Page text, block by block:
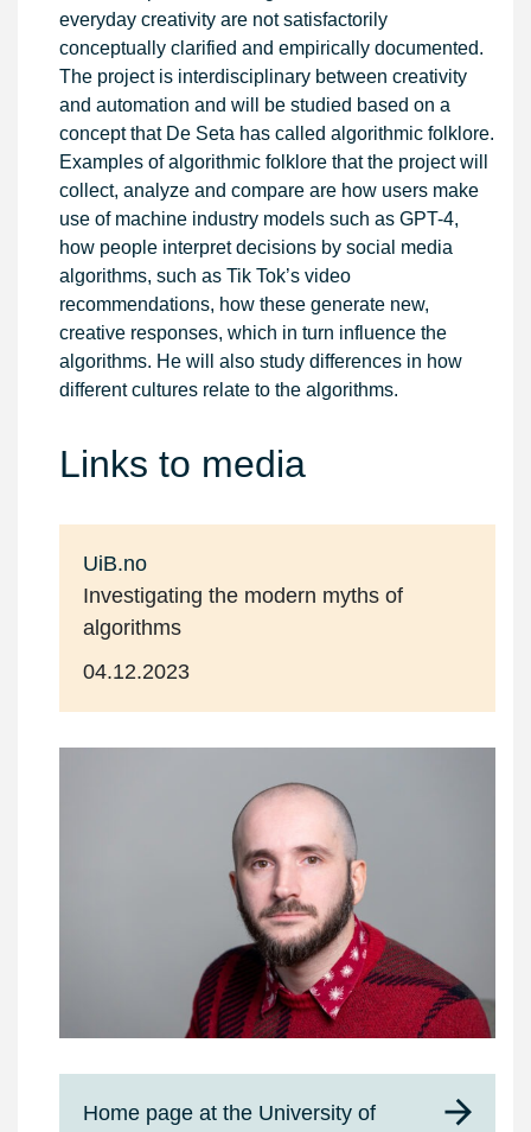
everyday creativity are not satisfactorily
conceptually clarified and empirically documented.
The project is interdisciplinary between creativity
and automation and will be studied based on a
concept that De Seta has called algorithmic folklore.
Examples of algorithmic folklore that the project will
collect, analyze and compare are how users make
use of machine industry models such as GPT-4,
how people interpret decisions by social media
algorithms, such as Tik Tok’s video
recommendations, how these generate new,
creative responses, which in turn influence the
algorithms. He will also study differences in how
different cultures relate to the algorithms.
Links to media
UiB.no
Investigating the modern myths of
algorithms
04.12.2023
Home page at the University of